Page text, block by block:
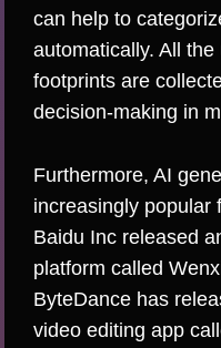
can help to
automatically. All
footprints are
decision-making in
Furthermore, AI
increasingly popular
Baidu Inc released
platform called
ByteDance has
video editing app